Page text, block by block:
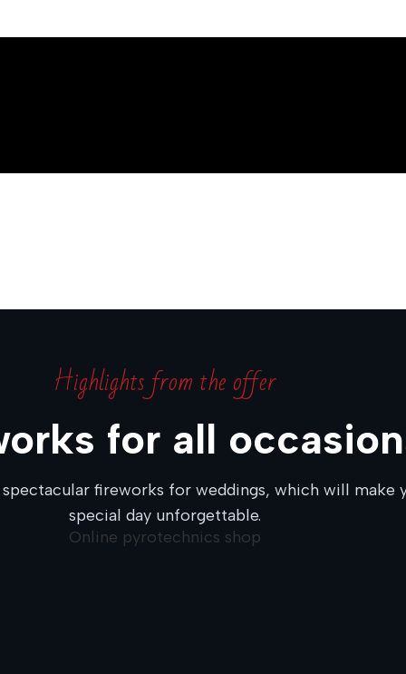
Highlights from the offer
for all
fireworks for weddings, which will make
special day unforgettable.
Online pyrotechnics shop